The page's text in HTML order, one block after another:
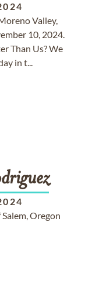
Valley,
10, 2024.
Than Us? We
in t...
Salem, Oregon